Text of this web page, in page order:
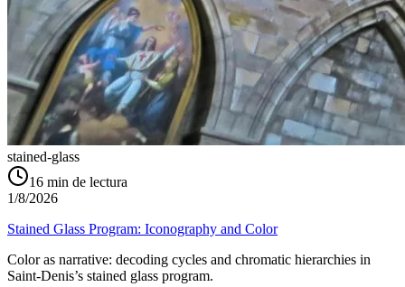
stained-glass
16 min de lectura
1/8/2026
Stained Glass Program: Iconography and Color
Color as narrative: decoding cycles and chromatic hierarchies in
Saint‑Denis’s stained glass program.